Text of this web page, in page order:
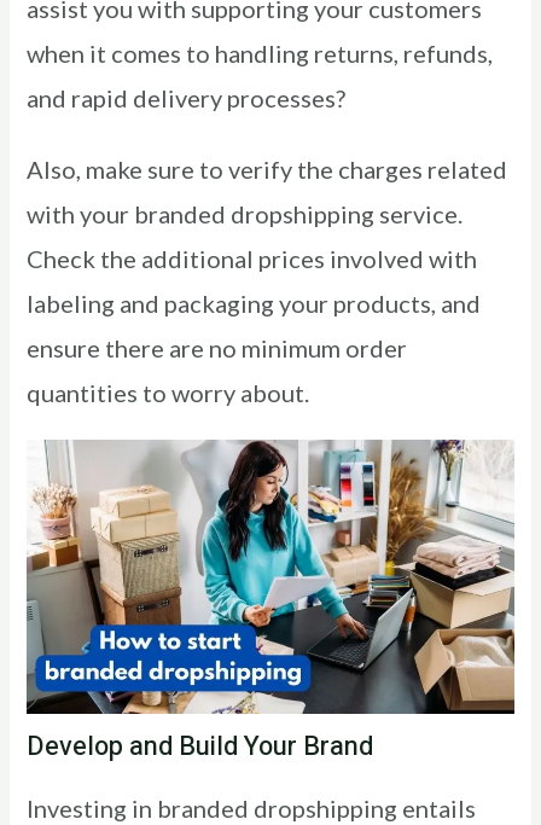
assist you with supporting your customers
when it comes to handling returns, refunds,
and rapid delivery processes?
Also, make sure to verify the charges related
with your branded dropshipping service.
Check the additional prices involved with
labeling and packaging your products, and
ensure there are no minimum order
quantities to worry about.
Develop and Build Your Brand
Investing in branded dropshipping entails